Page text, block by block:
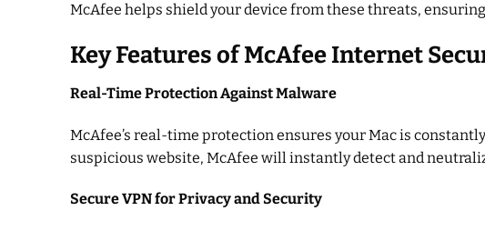
McAfee helps shield your device from these threats,
Key Features of McAfee Internet
Real-Time Protection Against Malware
McAfee’s real-time protection ensures your Mac is
suspicious website, McAfee will instantly detect and
Secure VPN for Privacy and Security